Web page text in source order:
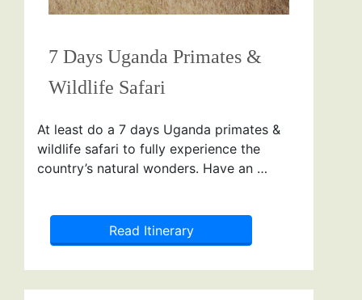
7 Days Uganda Primates &
Wildlife Safari
At least do a 7 days Uganda primates &
wildlife safari to fully experience the
country’s natural wonders. Have an …
Read Itinerary